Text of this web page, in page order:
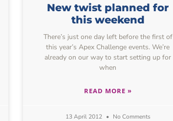
New twist planned for
this weekend
There’s just one day left before the first of
this year’s Apex Challenge events. We’re
already on our way to start setting up for
when
READ MORE »
13 April 2012 No Comments